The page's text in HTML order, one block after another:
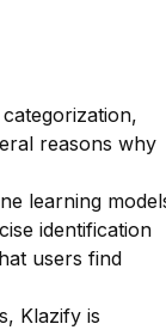
reasons why
learning
identification
users find
Klazify is